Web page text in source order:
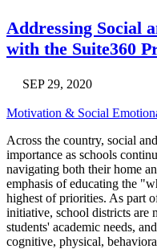
Addressing Social
with the Suite360
SEP 29, 2020
Motivation & Social
Across the country, social
importance as schools
navigating both their home
emphasis of educating the
highest of priorities. As part
initiative, school districts are
students' academic needs,
cognitive, physical,